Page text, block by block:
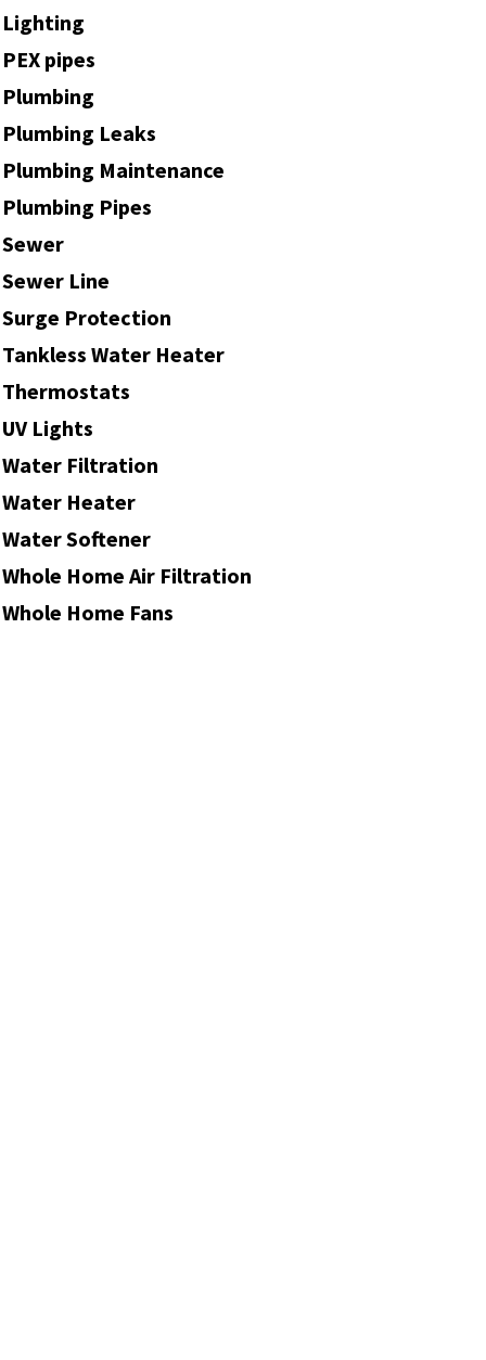
Lighting
PEX pipes
Plumbing
Plumbing Leaks
Plumbing Maintenance
Plumbing Pipes
Sewer
Sewer Line
Surge Protection
Tankless Water Heater
Thermostats
UV Lights
Water Filtration
Water Heater
Water Softener
Whole Home Air Filtration
Whole Home Fans